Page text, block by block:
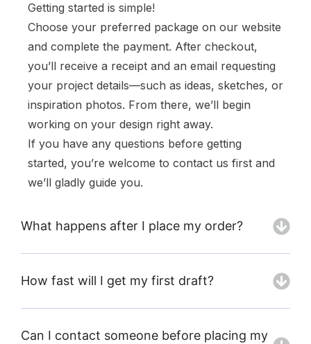
Getting started is simple!
Choose your preferred package on our website
and complete the payment. After checkout,
you’ll receive a receipt and an email requesting
your project details—such as ideas, sketches, or
inspiration photos. From there, we’ll begin
working on your design right away.
If you have any questions before getting
started, you’re welcome to contact us first and
we’ll gladly guide you.
What happens after I place my order?
How fast will I get my first draft?
Can I contact someone before placing my